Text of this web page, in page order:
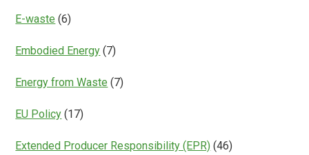
E-waste (6)
Embodied Energy (7)
Energy from Waste (7)
EU Policy (17)
Extended Producer Responsibility (EPR) (46)